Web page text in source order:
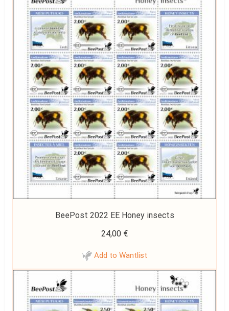
BeePost 2022 EE Honey insects
24,00 €
Add to Wantlist